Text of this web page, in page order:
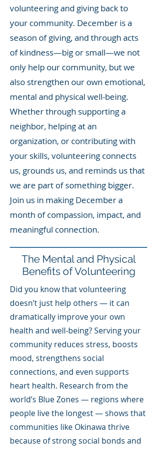
volunteering and giving back to
your community. December is a
season of giving, and through acts
of kindness—big or small—we not
only help our community, but we
also strengthen our own emotional,
mental and physical well-being.
Whether through supporting a
neighbor, helping at an
organization, or contributing with
your skills, volunteering connects
us, grounds us, and reminds us that
we are part of something bigger.
Join us in making December a
month of compassion, impact, and
meaningful connection.
The Mental and Physical
Benefits of Volunteering
Did you know that volunteering
doesn’t just help others — it can
dramatically improve your own
health and well-being? Serving your
community reduces stress, boosts
mood, strengthens social
connections, and even supports
heart health. Research from the
world’s Blue Zones — regions where
people live the longest — shows that
communities like Okinawa thrive
because of strong social bonds and